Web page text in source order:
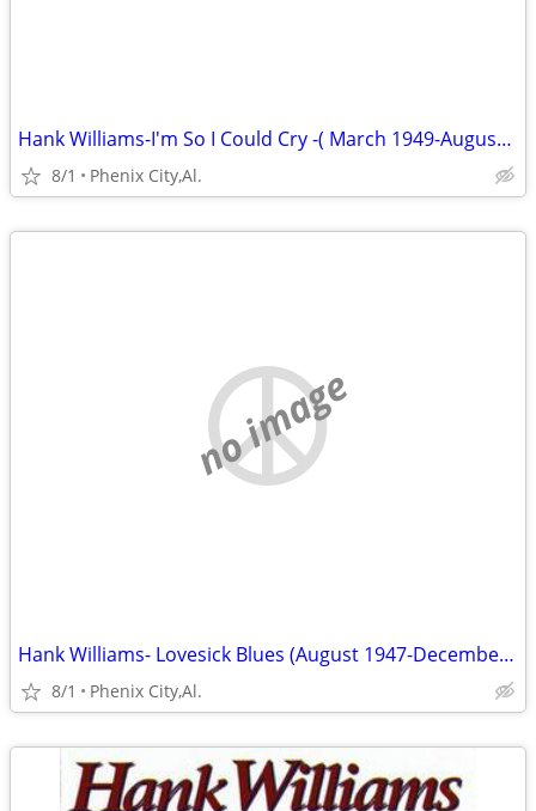
Hank Williams-I'm So I Could Cry -( March 1949-August 1949) Volume 3
8/1 Phenix City,Al.
no image
Hank Williams- Lovesick Blues (August 1947-December 1948) - Volume 2
8/1 Phenix City,Al.